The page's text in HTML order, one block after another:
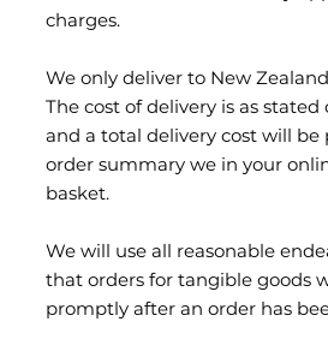
charges.
We only deliver to New
The cost of delivery is as
and a total delivery cost will
order summary we in your
basket.
We will use all reasonable
that orders for tangible goods
promptly after an order has